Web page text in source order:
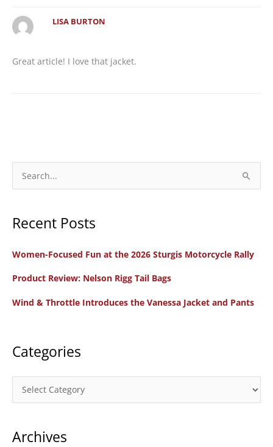
LISA BURTON
Great article! I love that jacket.
e
r
h
r
Recent Posts
Women-Focused Fun at the 2026 Sturgis Motorcycle Rally
Product Review: Nelson Rigg Tail Bags
Wind & Throttle Introduces the Vanessa Jacket and Pants
Categories
a
e
Archives